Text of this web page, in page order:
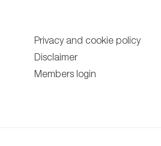
Privacy and cookie policy
Disclaimer
Members login